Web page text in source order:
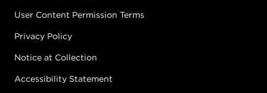
User Content Permission Terms
Privacy Policy
Notice at Collection
Accessibility Statement